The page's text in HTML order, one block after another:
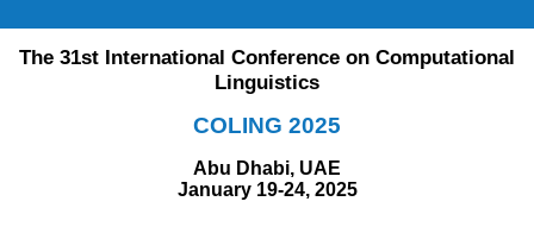
The 31st International Conference on Computational
Linguistics
COLING 2025
Abu Dhabi, UAE
January 19-24, 2025